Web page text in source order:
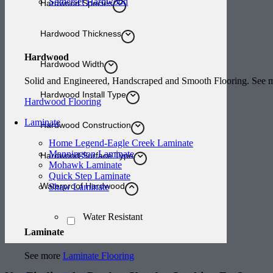
Hardwood
Solid and Engineered, Handscraped and Smooth Flooring. See
Hardwood Flooring
Laminate
Home Legend-Eagle Creek Laminate
Mannington Laminate
Mohawk Laminate
Quick Step Laminate
Shaw Laminate
Laminate
See more Laminate Flooring
Hardwood Species
Hardwood Thickness
Hardwood Width
Hardwood Install Type
Hardwood Construction
Hardwood Surface Type
Waterproof Hardwood
Water Resistant